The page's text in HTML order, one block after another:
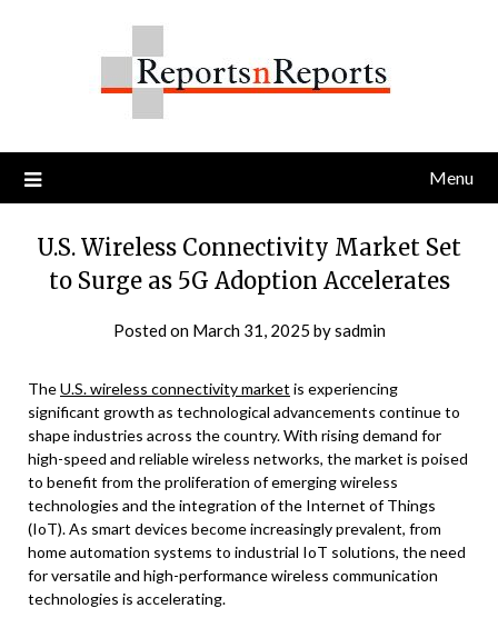
Menu
U.S. Wireless Connectivity Market Set
to Surge as 5G Adoption Accelerates
Posted on March 31, 2025 bysadmin
TheU.S. wireless connectivity market is experiencing
significant growth as technological advancements continue to
shape industries across the country. With rising demand for
high-speed and reliable wireless networks, the market is poised
to benefit from the proliferation of emerging wireless
technologies and the integration of the Internet of Things
(IoT). As smart devices become increasingly prevalent, from
home automation systems to industrial IoT solutions, the need
for versatile and high-performance wireless communication
technologies is accelerating.